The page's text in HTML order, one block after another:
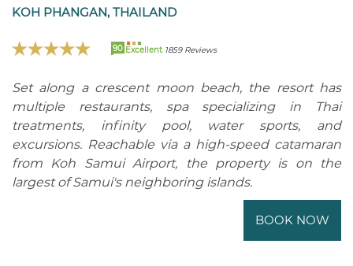
KOH PHANGAN, THAILAND
90 Excellent 1859 Reviews
Set along a crescent moon beach, the resort has
multiple restaurants, spa specializing in Thai
treatments, infinity pool, water sports, and
excursions. Reachable via a high-speed catamaran
from Koh Samui Airport, the property is on the
largest of Samui's neighboring islands.
BOOK NOW